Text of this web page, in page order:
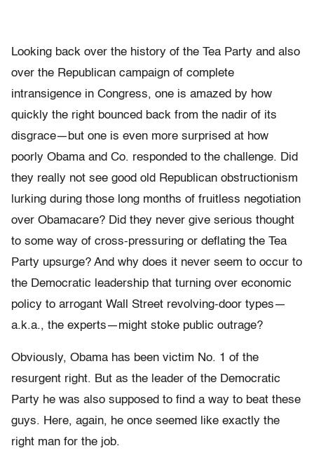
Looking back over the history of the Tea Party and also
over the Republican campaign of complete
intransigence in Congress, one is amazed by how
quickly the right bounced back from the nadir of its
disgrace—but one is even more surprised at how
poorly Obama and Co. responded to the challenge. Did
they really not see good old Republican obstructionism
lurking during those long months of fruitless negotiation
over Obamacare? Did they never give serious thought
to some way of cross-pressuring or deflating the Tea
Party upsurge? And why does it never seem to occur to
the Democratic leadership that turning over economic
policy to arrogant Wall Street revolving-door types—
a.k.a., the experts—might stoke public outrage?
Obviously, Obama has been victim No. 1 of the
resurgent right. But as the leader of the Democratic
Party he was also supposed to find a way to beat these
guys. Here, again, he once seemed like exactly the
right man for the job.